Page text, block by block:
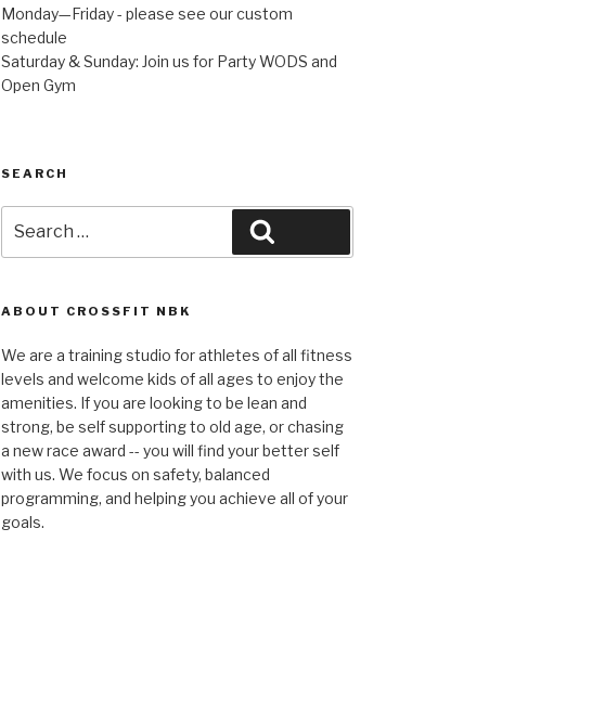
Monday—Friday - please see our custom
schedule
Saturday & Sunday: Join us for Party WODS and
Open Gym
SEARCH
for:
ABOUT CROSSFIT NBK
We are a training studio for athletes of all fitness
levels and welcome kids of all ages to enjoy the
amenities. If you are looking to be lean and
strong, be self supporting to old age, or chasing
a new race award -- you will find your better self
with us. We focus on safety, balanced
programming, and helping you achieve all of your
goals.